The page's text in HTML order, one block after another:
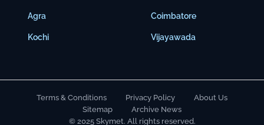
Agra
Kochi
Coimbatore
Vijayawada
Terms & Conditions Privacy Policy
About Us
Sitemap
Archive News
© 2025 Skymet. All rights reserved.